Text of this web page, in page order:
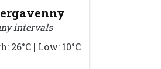
intervals
26°C | Low: 10°C